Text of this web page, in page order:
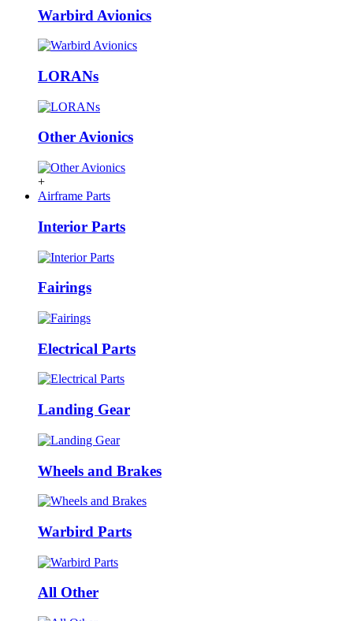
Warbird Avionics
LORANs
Other Avionics
+
Airframe Parts
Interior Parts
Fairings
Electrical Parts
Landing Gear
Wheels and Brakes
Warbird Parts
All Other